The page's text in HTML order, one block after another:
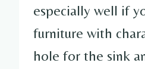
especially well if
furniture with
hole for the sink